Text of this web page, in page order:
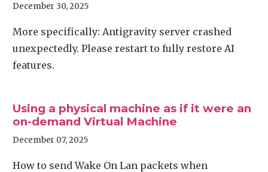
December 30, 2025
More specifically: Antigravity server crashed
unexpectedly. Please restart to fully restore AI
features.
Using a physical machine as if it were an
on-demand Virtual Machine
December 07, 2025
How to send Wake On Lan packets when